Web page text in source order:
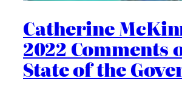
Catherine
2022 Comments
State of the